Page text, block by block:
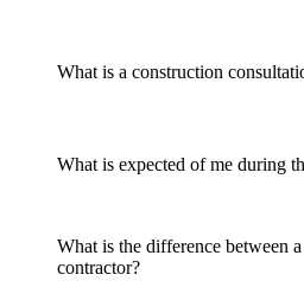
What is a construction
What is expected of me during
What is the difference between
contractor?